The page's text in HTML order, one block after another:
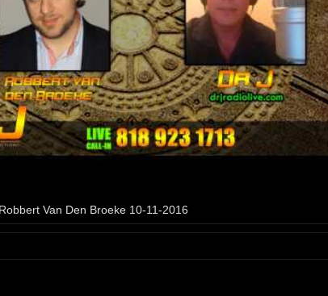
Van Den Broeke 10-11-2016